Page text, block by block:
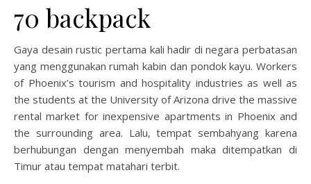
70 backpack
Gaya desain rustic pertama kali hadir di negara perbatasan
yang menggunakan rumah kabin dan pondok kayu. Workers
of Phoenix’s tourism and hospitality industries as well as
the students at the University of Arizona drive the massive
rental market for inexpensive apartments in Phoenix and
the surrounding area. Lalu, tempat sembahyang karena
berhubungan dengan menyembah maka ditempatkan di
Timur atau tempat matahari terbit.